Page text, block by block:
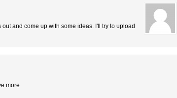
and come up with some ideas. I'll try to upload
more